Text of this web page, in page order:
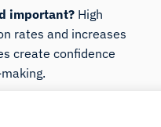
important? High
rates and increases
create confidence
cognitive